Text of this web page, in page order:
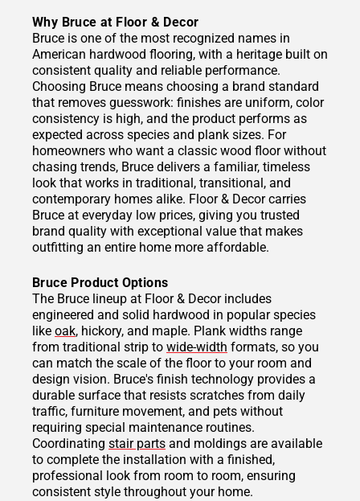
Why Bruce at Floor & Decor
Bruce is one of the most recognized names in
American hardwood flooring, with a heritage built on
consistent quality and reliable performance.
Choosing Bruce means choosing a brand standard
that removes guesswork: finishes are uniform, color
consistency is high, and the product performs as
expected across species and plank sizes. For
homeowners who want a classic wood floor without
chasing trends, Bruce delivers a familiar, timeless
look that works in traditional, transitional, and
contemporary homes alike. Floor & Decor carries
Bruce at everyday low prices, giving you trusted
brand quality with exceptional value that makes
outfitting an entire home more affordable.
Bruce Product Options
The Bruce lineup at Floor & Decor includes
engineered and solid hardwood in popular species
like oak, hickory, and maple. Plank widths range
from traditional strip to wide-width formats, so you
can match the scale of the floor to your room and
design vision. Bruce's finish technology provides a
durable surface that resists scratches from daily
traffic, furniture movement, and pets without
requiring special maintenance routines.
Coordinating stair parts and moldings are available
to complete the installation with a finished,
professional look from room to room, ensuring
consistent style throughout your home.